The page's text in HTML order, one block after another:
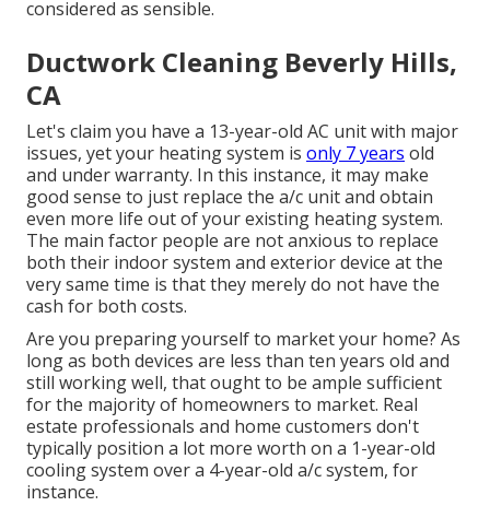
considered as sensible.
Ductwork Cleaning Beverly Hills,
CA
Let's claim you have a 13-year-old AC unit with major
issues, yet your heating system is only 7 years old
and under warranty. In this instance, it may make
good sense to just replace the a/c unit and obtain
even more life out of your existing heating system.
The main factor people are not anxious to replace
both their indoor system and exterior device at the
very same time is that they merely do not have the
cash for both costs.
Are you preparing yourself to market your home? As
long as both devices are less than ten years old and
still working well, that ought to be ample sufficient
for the majority of homeowners to market. Real
estate professionals and home customers don't
typically position a lot more worth on a 1-year-old
cooling system over a 4-year-old a/c system, for
instance.